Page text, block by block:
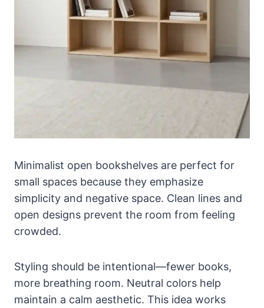
Minimalist open bookshelves are perfect for
small spaces because they emphasize
simplicity and negative space. Clean lines and
open designs prevent the room from feeling
crowded.
Styling should be intentional—fewer books,
more breathing room. Neutral colors help
maintain a calm aesthetic. This idea works